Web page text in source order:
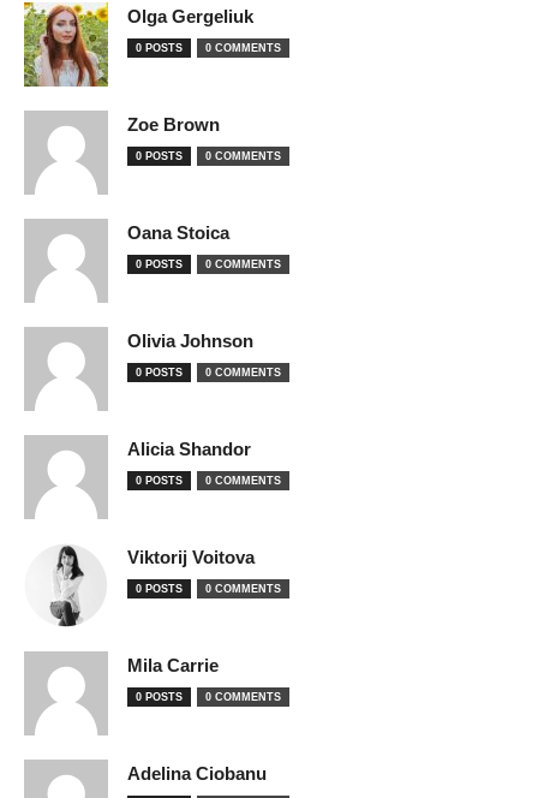
Olga Gergeliuk
0 POSTS 0 COMMENTS
Zoe Brown
0 POSTS 0 COMMENTS
Oana Stoica
0 POSTS 0 COMMENTS
Olivia Johnson
0 POSTS 0 COMMENTS
Alicia Shandor
0 POSTS 0 COMMENTS
Viktorij Voitova
0 POSTS 0 COMMENTS
Mila Carrie
0 POSTS 0 COMMENTS
Adelina Ciobanu